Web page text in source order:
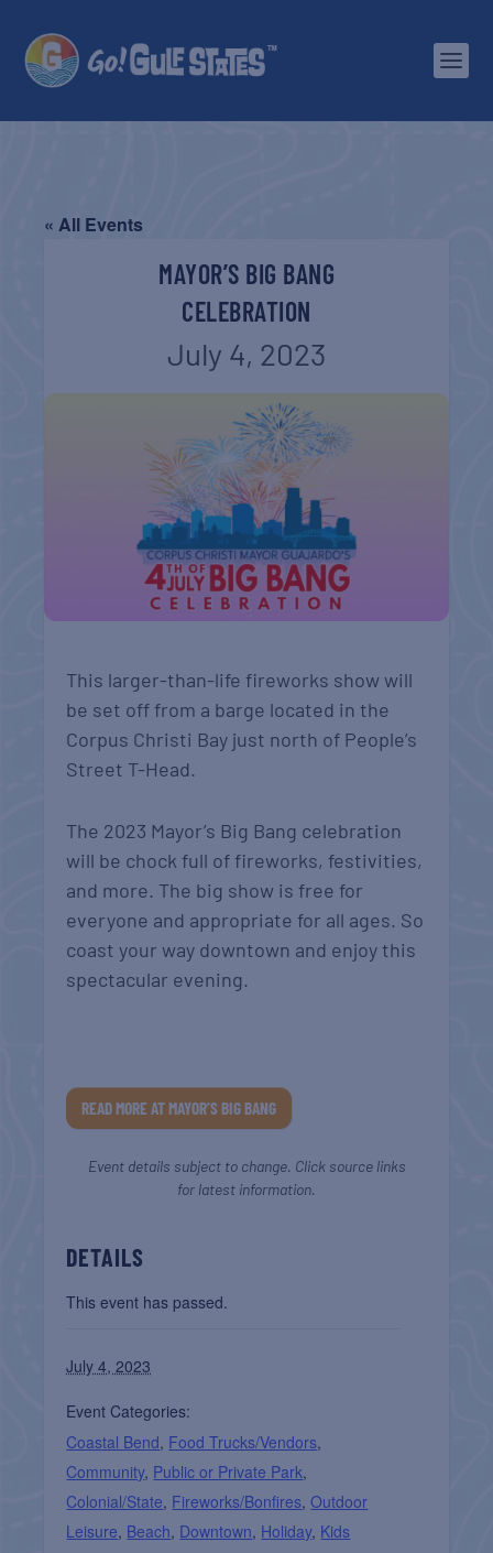
« All Events
MAYOR’S BIG BANG
CELEBRATION
July 4, 2023
This larger-than-life fireworks show will
be set off from a barge located in the
Corpus Christi Bay just north of People’s
Street T-Head.
The 2023 Mayor’s Big Bang celebration
will be chock full of fireworks, festivities,
and more. The big show is free for
everyone and appropriate for all ages. So
coast your way downtown and enjoy this
spectacular evening.
READ MORE AT MAYOR’S BIG BANG
Event details subject to change. Click source links
for latest information.
DETAILS
This event has passed.
July 4, 2023
Event Categories:
Coastal Bend, Food Trucks/Vendors,
Community, Public or Private Park,
Colonial/State, Fireworks/Bonfires,Outdoor
Leisure, Beach, Downtown, Holiday, Kids